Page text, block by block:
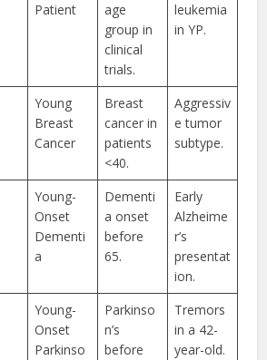
Patient
age
group in
clinical
trials.
leukemia
in YP.
Young
Breast
Cancer
Breast
cancer in
patients
<40.
Aggressiv
e tumor
subtype.
Young-
Onset
Dementi
a
Dementi
a onset
before
65.
Early
Alzheime
r’s
presentat
ion.
Young-
Onset
Parkinso
Parkinso
n’s
before
Tremors
in a 42-
year-old.